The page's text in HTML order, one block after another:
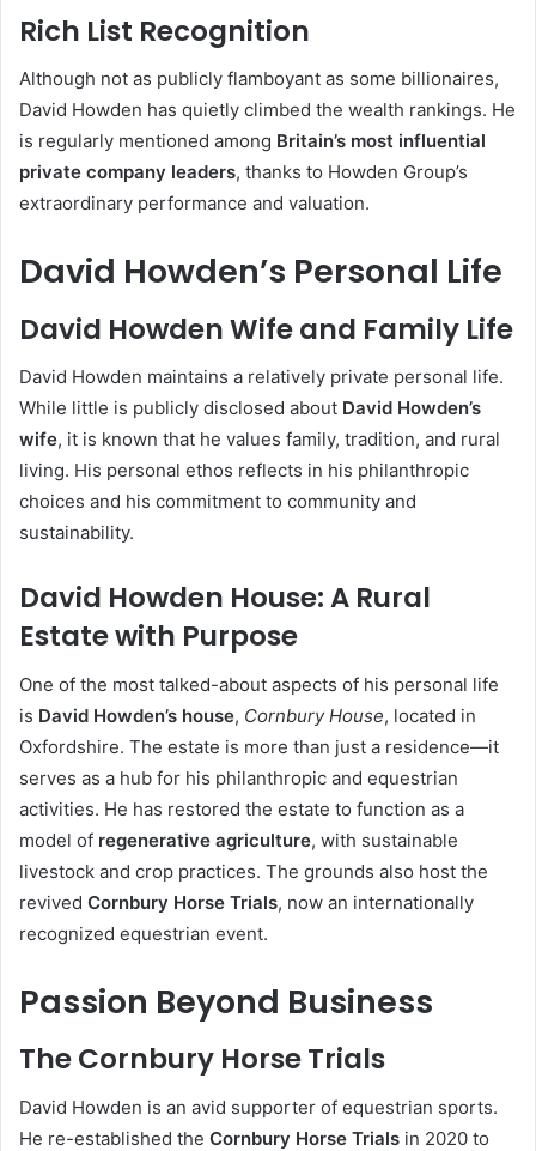
Rich List Recognition
Although not as publicly flamboyant as some billionaires,
David Howden has quietly climbed the wealth rankings. He
is regularly mentioned among Britain’s most influential
private company leaders, thanks to Howden Group’s
extraordinary performance and valuation.
David Howden’s Personal Life
David Howden Wife and Family Life
David Howden maintains a relatively private personal life.
While little is publicly disclosed about David Howden’s
wife, it is known that he values family, tradition, and rural
living. His personal ethos reflects in his philanthropic
choices and his commitment to community and
sustainability.
David Howden House: A Rural
Estate with Purpose
One of the most talked-about aspects of his personal life
is David Howden’s house, Cornbury House, located in
Oxfordshire. The estate is more than just a residence—it
serves as a hub for his philanthropic and equestrian
activities. He has restored the estate to function as a
model of regenerative agriculture, with sustainable
livestock and crop practices. The grounds also host the
revived Cornbury Horse Trials, now an internationally
recognized equestrian event.
Passion Beyond Business
The Cornbury Horse Trials
David Howden is an avid supporter of equestrian sports.
He re-established the Cornbury Horse Trials in 2020 to